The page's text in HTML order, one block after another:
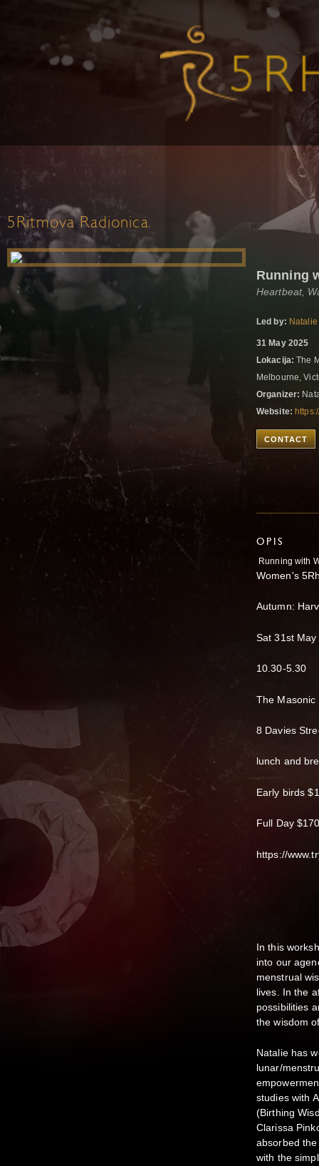
5Ritmova Radionica
Running
Heartbeat,
Led by:
31 May 2025
Lokacija: The
Melbourne,
Organizer:
Website:
CONTACT
OPIS
Running with
Women's
Autumn:
Sat 31st May
10.30-5.30
The Masonic
8 Davies
lunch and
Early birds
Full Day
https://
In this
into our
menstrual
lives. In the
possibilities
the wisdom
Natalie has
lunar/
studies with
(Birthing
Clarissa
absorbed
with the